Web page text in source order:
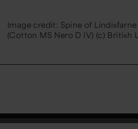
Image credit: Spine of
(Cotton MS Nero D IV) (c) British